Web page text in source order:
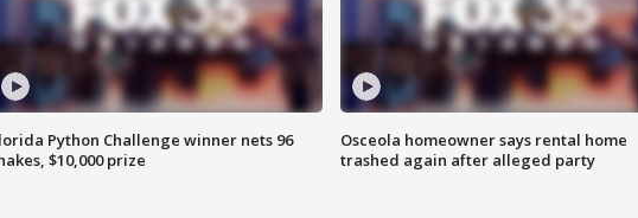
Python Challenge winner nets 96
$10,000 prize
Osceola homeowner says rental home
trashed again after alleged party